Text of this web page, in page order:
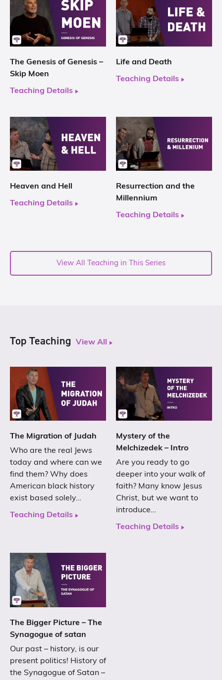
The Genesis of Genesis –
Skip Moen
Teaching Details
Life and Death
Teaching Details
Heaven and Hell
Teaching Details
Resurrection and the
Millennium
Teaching Details
View All Teaching in This Series
Top Teaching View All
The Migration of Judah
Who are the real Jews
today and where can we
find them? Why does
American black history
exist based solely…
Teaching Details
Mystery of the
Melchizedek – Intro
Are you ready to go
deeper into your walk of
faith? Many know Jesus
Christ, but we want to
introduce…
Teaching Details
The Bigger Picture – The
Synagogue of satan
Our past – history, is our
present politics! History of
the Synagogue of Satan –